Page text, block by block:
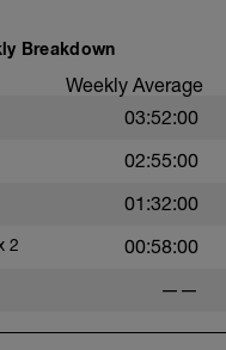
Breakdown
Weekly Average
03:52:00
02:55:00
01:32:00
2 00:58:00
——